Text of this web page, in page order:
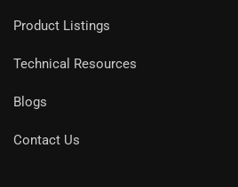
Product Listings
Technical Resources
Blogs
Contact Us